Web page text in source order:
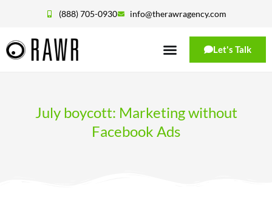
(888) 705-0930 info@therawragency.com
Let's Talk
July boycott: Marketing without
Facebook Ads